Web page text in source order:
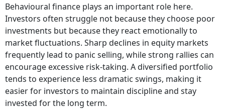
Behavioural finance plays an important role here.
Investors often struggle not because they choose poor
investments but because they react emotionally to
market fluctuations. Sharp declines in equity markets
frequently lead to panic selling, while strong rallies can
encourage excessive risk-taking. A diversified portfolio
tends to experience less dramatic swings, making it
easier for investors to maintain discipline and stay
invested for the long term.